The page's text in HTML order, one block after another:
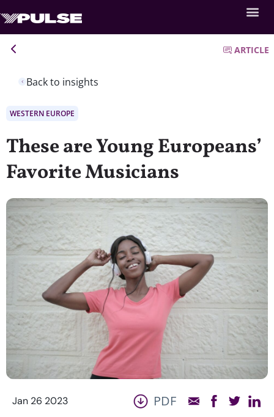
Back to insights
ARTICLE
WESTERN EUROPE
These are Young Europeans’
Favorite Musicians
Jan 26 2023 PDF